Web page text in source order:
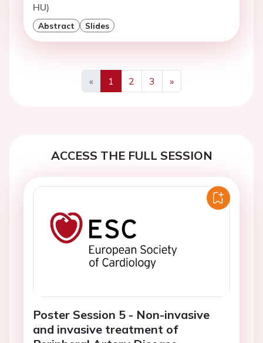
HU)
Abstract Slides
«
Previous
1 2 3
»
Next
ACCESS THE FULL SESSION
Poster Session 5 - Non-invasive
and invasive treatment of